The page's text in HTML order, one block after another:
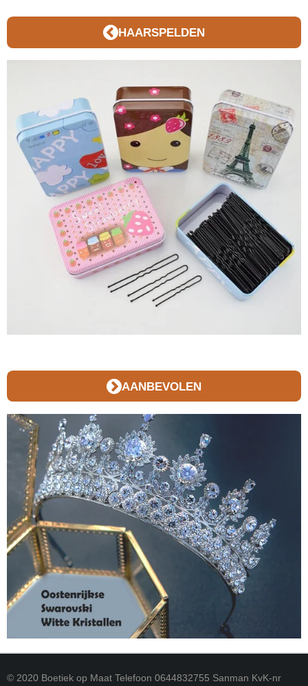
HAARSPELDEN
AANBEVOLEN
© 2020 Boetiek op Maat Telefoon 0644832755 Sanman KvK-nr